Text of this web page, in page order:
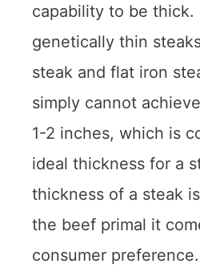
capability to be thick.
genetically thin
steak and flat iron
simply cannot
1-2 inches, which is
ideal thickness for a
thickness of a steak
the beef primal it
consumer preference.